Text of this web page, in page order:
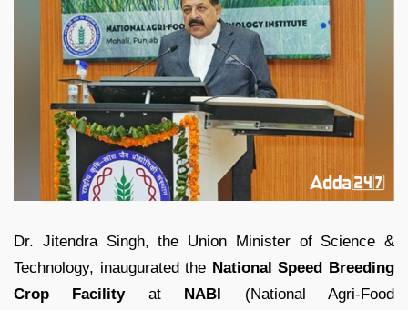
Dr. Jitendra Singh, the Union Minister of Science &
Technology, inaugurated the National Speed Breeding
Crop Facilityat NABI (National Agri-Food